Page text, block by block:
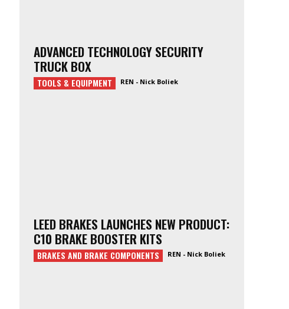
ADVANCED TECHNOLOGY SECURITY
TRUCK BOX
TOOLS & EQUIPMENT REN - Nick Boliek
LEED BRAKES LAUNCHES NEW PRODUCT:
C10 BRAKE BOOSTER KITS
BRAKES AND BRAKE COMPONENTS REN - Nick Boliek